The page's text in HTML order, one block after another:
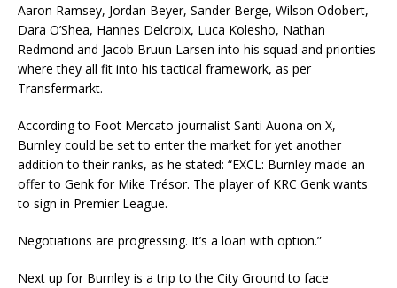
Aaron Ramsey, Jordan Beyer, Sander Berge, Wilson Odobert,
Dara O’Shea, Hannes Delcroix, Luca Kolesho, Nathan
Redmond and Jacob Bruun Larsen into his squad and priorities
where they all fit into his tactical framework, as per
Transfermarkt.
According to Foot Mercato journalist Santi Auona on X,
Burnley could be set to enter the market for yet another
addition to their ranks, as he stated: “EXCL: Burnley made an
offer to Genk for Mike Trésor. The player of KRC Genk wants
to sign in Premier League.
Negotiations are progressing. It’s a loan with option.”
Next up for Burnley is a trip to the City Ground to face